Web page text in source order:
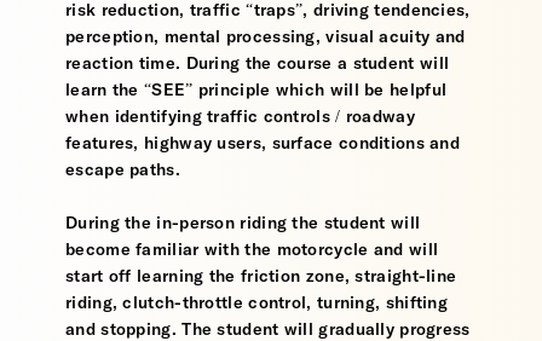
risk reduction, traffic “traps”, driving tendencies,
perception, mental processing, visual acuity and
reaction time. During the course a student will
learn the “SEE” principle which will be helpful
when identifying traffic controls / roadway
features, highway users, surface conditions and
escape paths.
During the in-person riding the student will
become familiar with the motorcycle and will
start off learning the friction zone, straight-line
riding, clutch-throttle control, turning, shifting
and stopping. The student will gradually progress